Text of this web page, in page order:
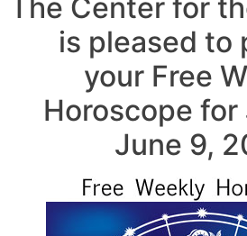
The Center for
is pleased to
your Free
Horoscope for
June 9,